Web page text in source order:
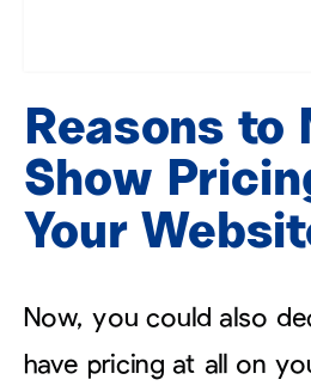
Reasons to
Show
Your
Now, you could also
have pricing at all on